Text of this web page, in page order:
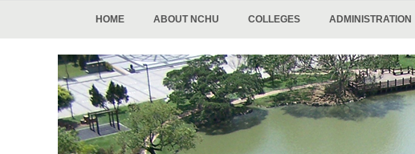
HOME ABOUT NCHU COLLEGES ADMINISTRATION